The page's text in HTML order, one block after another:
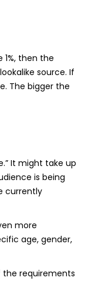
then the
source. If
The bigger the
It might take up
is being
currently
more
age, gender,
the requirements